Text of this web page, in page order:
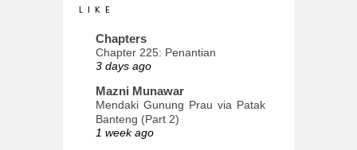
L I K E
Chapters
Chapter 225: Penantian
3 days ago
Mazni Munawar
Mendaki Gunung Prau via Patak
Banteng (Part 2)
1 week ago